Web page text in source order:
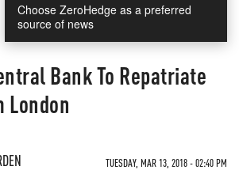
Choose ZeroHedge as a preferred
source of news
Bank To Repatriate
London
TUESDAY, MAR 13, 2018 - 02:40 PM